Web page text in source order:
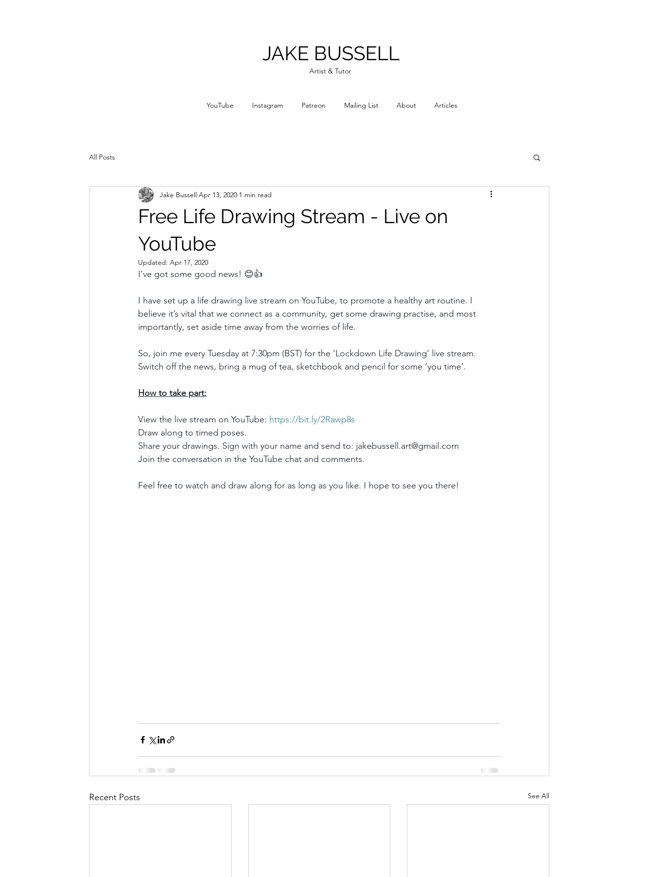
JAKE BUSSELL
Artist & Tutor
YouTube Instagram Patreon Mailing List About Articles
All Posts
Free Life Drawing Stream - Live on
YouTube
Jake Bussell Apr 13, 2020 1 min read
Updated: Apr 17, 2020
I’ve got some good news! 😊👍
I have set up a life drawing live stream on YouTube, to promote a healthy art routine. I
believe it’s vital that we connect as a community, get some drawing practise, and most
importantly, set aside time away from the worries of life.
So, join me every Tuesday at 7:30pm (BST) for the ‘Lockdown Life Drawing’ live stream.
Switch off the news, bring a mug of tea, sketchbook and pencil for some ‘you time’.
How to take part:
View the live stream on YouTube: https://bit.ly/2Rawp8s
Draw along to timed poses.
Share your drawings. Sign with your name and send to: jakebussell.art@gmail.com
Join the conversation in the YouTube chat and comments.
Feel free to watch and draw along for as long as you like. I hope to see you there!
Recent Posts See All